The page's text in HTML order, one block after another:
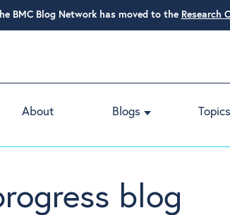
BMC Blog Network has moved to the Research
About Blogs Topics
blog